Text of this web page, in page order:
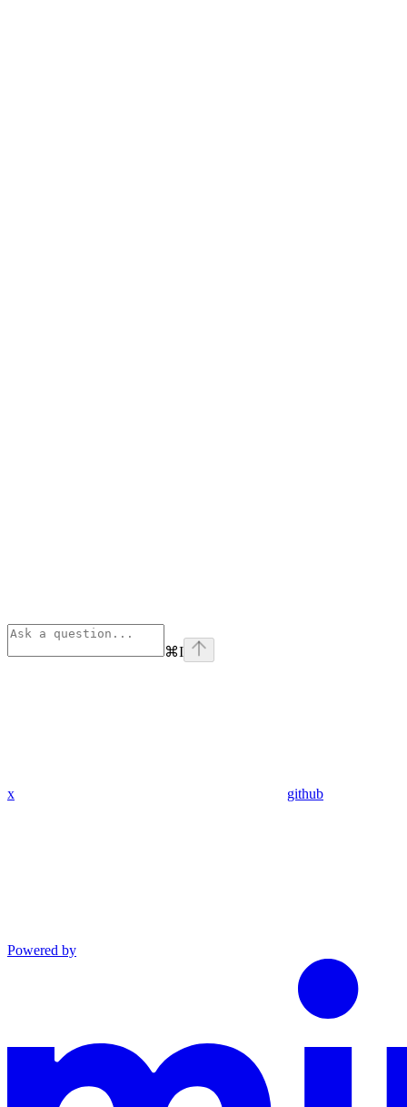
⌘I
x github
Powered by